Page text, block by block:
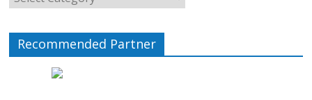
Recommended Partner